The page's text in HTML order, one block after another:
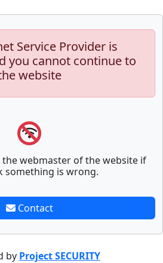
Service Provider is
you cannot continue to
website
the webmaster of the website if
something is wrong.
Contact
by Project SECURITY